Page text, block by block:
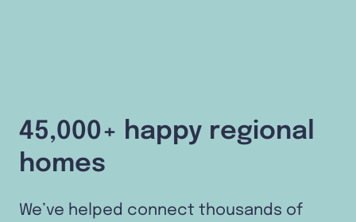
45,000+ happy regional
homes
We’ve helped connect thousands of